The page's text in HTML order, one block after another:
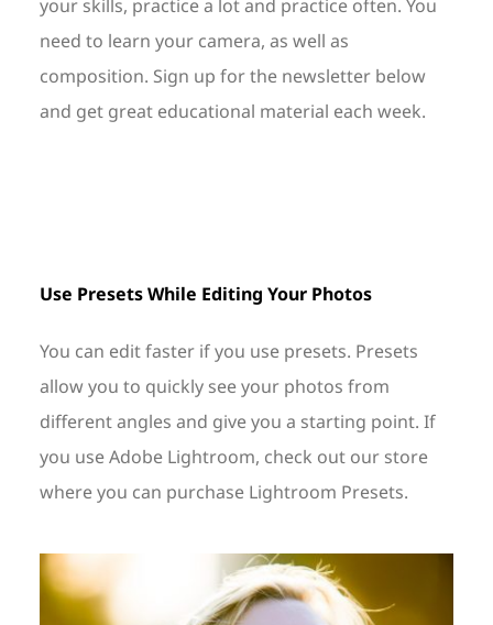
your skills, practice a lot and practice often. You
need to learn your camera, as well as
composition. Sign up for the newsletter below
and get great educational material each week.
Use Presets While Editing Your Photos
You can edit faster if you use presets. Presets
allow you to quickly see your photos from
different angles and give you a starting point. If
you use Adobe Lightroom, check out our store
where you can purchase Lightroom Presets.